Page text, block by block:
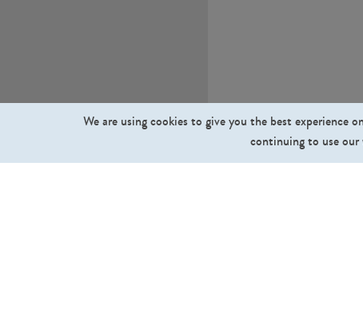
We are using cookies to give you the best experience
continuing to use our